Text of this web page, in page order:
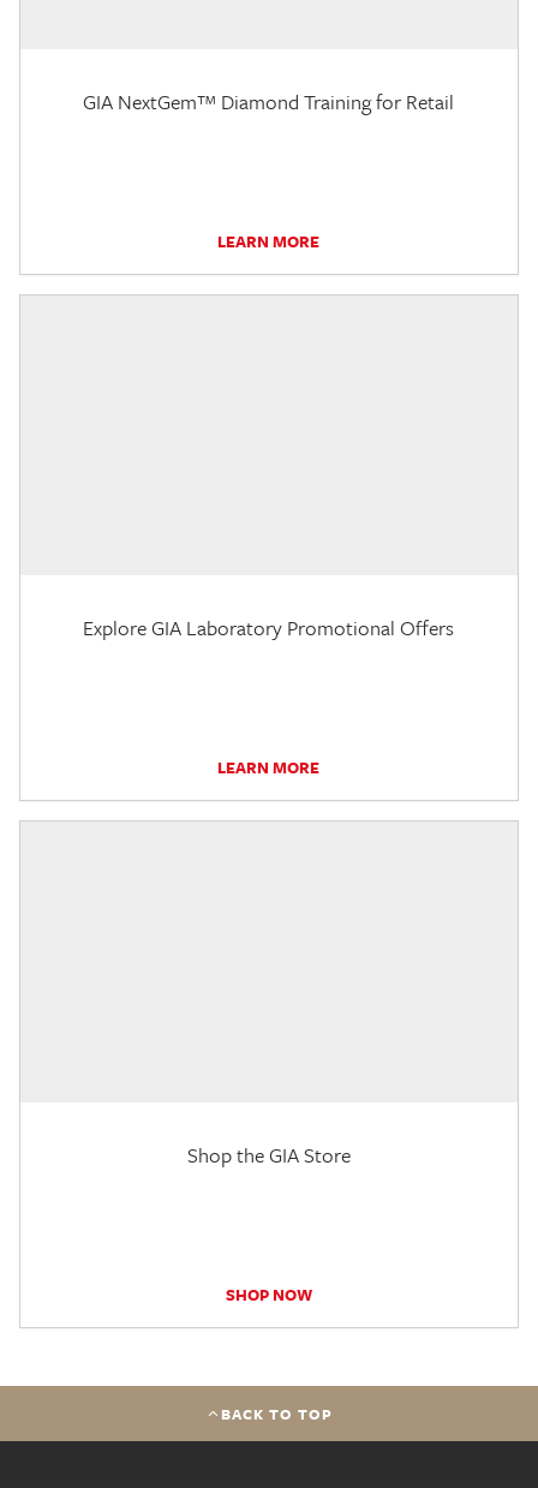
GIA NextGem™ Diamond Training for Retail
LEARN MORE
Explore GIA Laboratory Promotional Offers
LEARN MORE
Shop the GIA Store
SHOP NOW
BACK TO TOP